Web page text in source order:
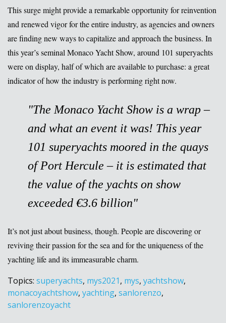
This surge might provide a remarkable opportunity for reinvention
and renewed vigor for the entire industry, as agencies and owners
are finding new ways to capitalize and approach the business. In
this year’s seminal Monaco Yacht Show, around 101 superyachts
were on display, half of which are available to purchase: a great
indicator of how the industry is performing right now.
"The Monaco Yacht Show is a wrap –
and what an event it was! This year
101 superyachts moored in the quays
of Port Hercule – it is estimated that
the value of the yachts on show
exceeded €3.6 billion"
It’s not just about business, though. People are discovering or
reviving their passion for the sea and for the uniqueness of the
yachting life and its immeasurable charm.
Topics: superyachts, mys2021, mys, yachtshow,
monacoyachtshow, yachting, sanlorenzo,
sanlorenzoyacht